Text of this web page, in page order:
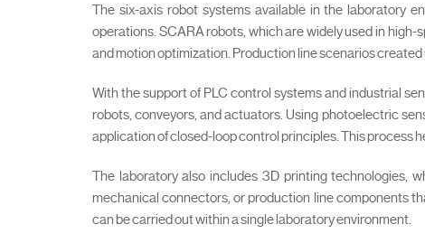
The six-axis robot systems available in the laboratory
operations. SCARA robots, which are widely used in
and motion optimization. Production line scenarios
With the support of PLC control systems and industrial
robots, conveyors, and actuators. Using photoelectric
application of closed-loop control principles. This process
The laboratory also includes 3D printing technologies,
mechanical connectors, or production line components
can be carried out within a single laboratory environment.